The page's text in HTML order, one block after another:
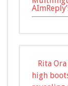
Rita
high